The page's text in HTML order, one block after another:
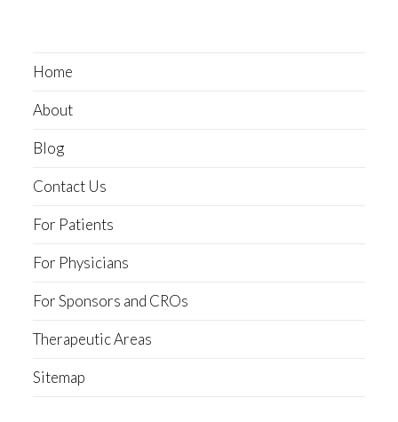
Home
About
Blog
Contact Us
For Patients
For Physicians
For Sponsors and CROs
Therapeutic Areas
Sitemap